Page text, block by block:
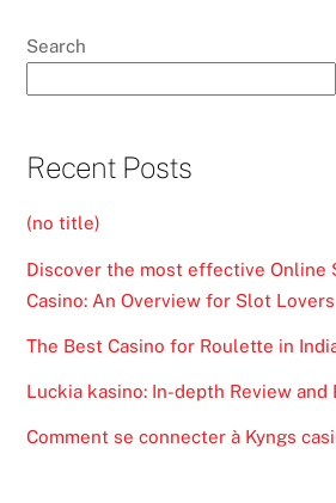
Search
Recent Posts
(no title)
Discover the most effective Online
Casino: An Overview for Slot Lovers
The Best Casino for Roulette in
Luckia kasino: In-depth Review and
Comment se connecter à Kyngs